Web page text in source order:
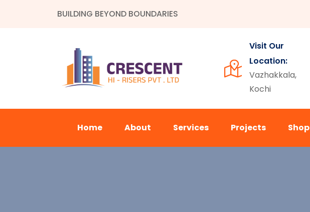
BUILDING BEYOND BOUNDARIES
Visit Our
Location:
Vazhakkala,
Kochi
Home About Services Projects Shop